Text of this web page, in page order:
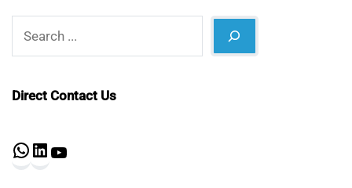
Direct Contact Us
WhatsApp